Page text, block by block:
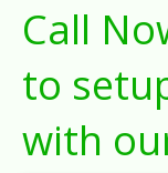
Call
to
with